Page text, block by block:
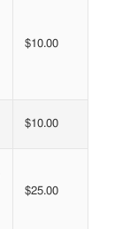
$10.00
$10.00
$25.00